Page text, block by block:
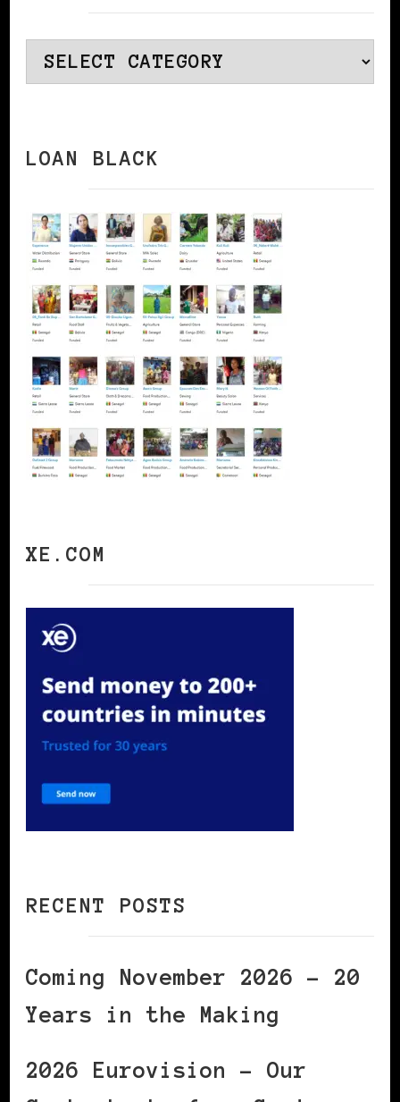
Categories
LOAN BLACK
XE.COM
RECENT POSTS
Coming November 2026 – 20
Years in the Making
2026 Eurovision – Our